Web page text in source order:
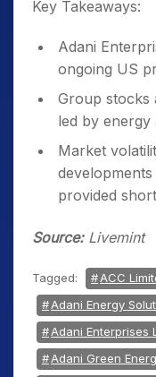
Key Takeaways:
Adani
ongoing US
Group stocks
led by
Market
provided
Source:Livemint
Tagged:
ACC
Adani Energy
Adani Enterprises
Adani Green